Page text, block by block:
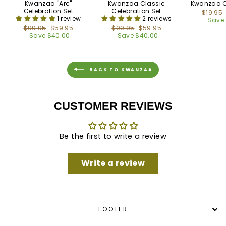
Kwanzaa "Arc"
Celebration Set
1 review
Regular
price
$99.95 Sale
price
$59.95
Save $40.00
Kwanzaa Classic
Celebration Set
2 reviews
Regular
price
$99.95 Sale
price
$59.95
Save $40.00
Kwanzaa
price
$19.95
Save
BACK TO KWANZAA
CUSTOMER REVIEWS
Be the first to write a review
Write a review
FOOTER